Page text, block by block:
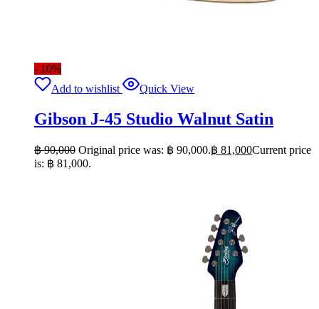
- 10%
Add to wishlist
Quick View
Gibson J-45 Studio Walnut Satin
฿90,000 Original price was: ฿ 90,000.฿ 81,000Current price
is: ฿ 81,000.